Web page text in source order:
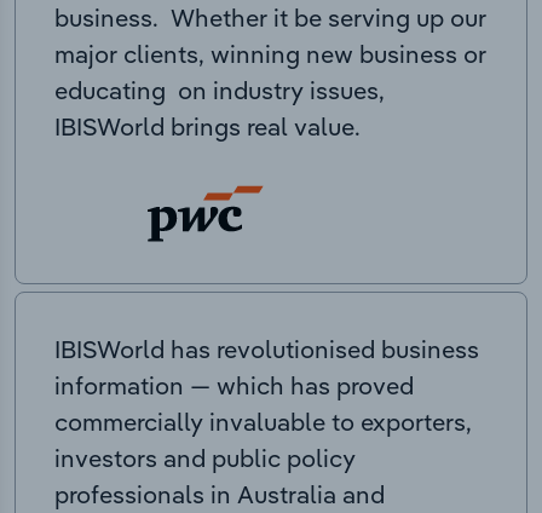
business. Whether it be serving up our
major clients, winning new business or
educating on industry issues,
IBISWorld brings real value.
IBISWorld has revolutionised business
information — which has proved
commercially invaluable to exporters,
investors and public policy
professionals in Australia and